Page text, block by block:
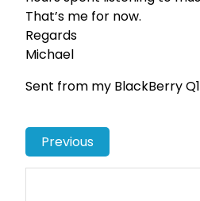
That’s me for now.
Regards
Michael
Sent from my BlackBerry
Previous